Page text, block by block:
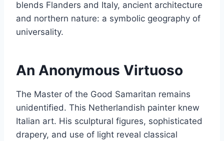
blends Flanders and Italy, ancient architecture
and northern nature: a symbolic geography of
universality.
An Anonymous Virtuoso
The Master of the Good Samaritan remains
unidentified. This Netherlandish painter knew
Italian art. His sculptural figures, sophisticated
drapery, and use of light reveal classical